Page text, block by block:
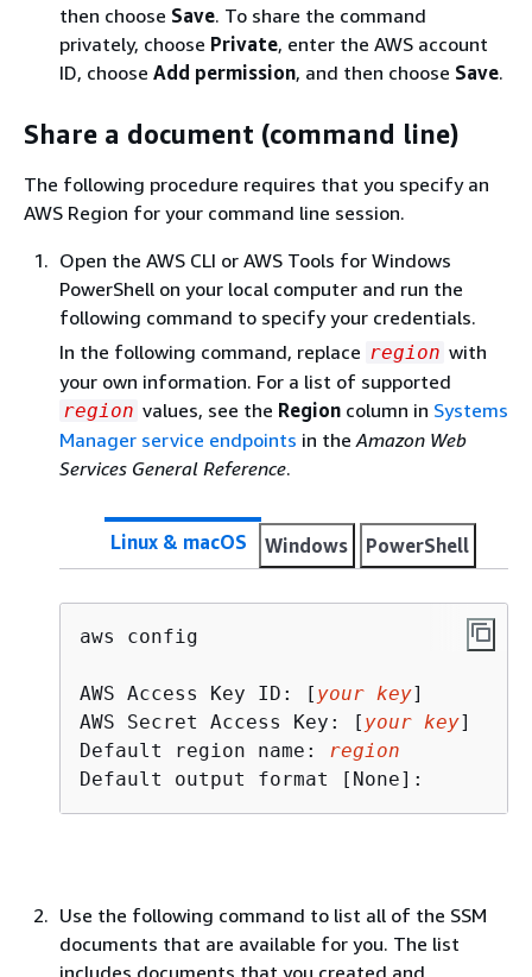
then choose Save. To share the command
privately, choose Private, enter the AWS account
ID, choose Add permission, and then choose Save.
Share a document (command line)
The following procedure requires that you specify an
AWS Region for your command line session.
Open the AWS CLI or AWS Tools for Windows
PowerShell on your local computer and run the
following command to specify your credentials.
In the following command, replace region with
your own information. For a list of supported
region values, see the Region column in Systems
Manager service endpoints in the Amazon Web
Services General Reference.
Linux & macOS Windows PowerShell
aws config
AWS Access Key ID: [ your key]
AWS Secret Access Key: [ your key]
Default region name:
region
Default output format [None]:
Use the following command to list all of the SSM
documents that are available for you. The list
includes documents that you created and